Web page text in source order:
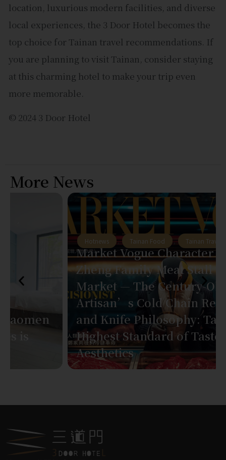
location, luxurious modern facilities, and diverse
local experiences, the 3 Door Hotel becomes the
top choice for Tainan travel recommendations. If
you are planning to visit Tainan, consider staying
at this charming hotel to make your trip even
more memorable.
© 2024 3 Door Hotel
More News
Tainan Food , Tainan Travel
Market Vogue Character Vol.1:
Zheng Family Meat Stall at East
Market — The Century-Old
Artisan’s Cold Chain Revolution
and Knife Philosophy: Tainan’s
Highest Standard of Taste
Aesthetics